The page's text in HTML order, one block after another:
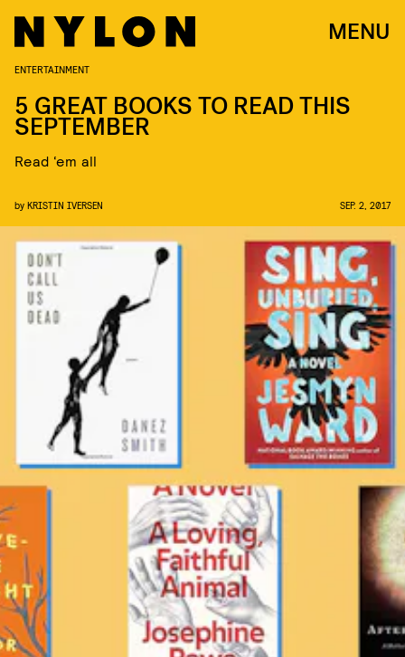
MENU
ENTERTAINMENT
5 GREAT BOOKS TO READ THIS
SEPTEMBER
Read ‘em all
by KRISTIN IVERSEN SEP. 2, 2017